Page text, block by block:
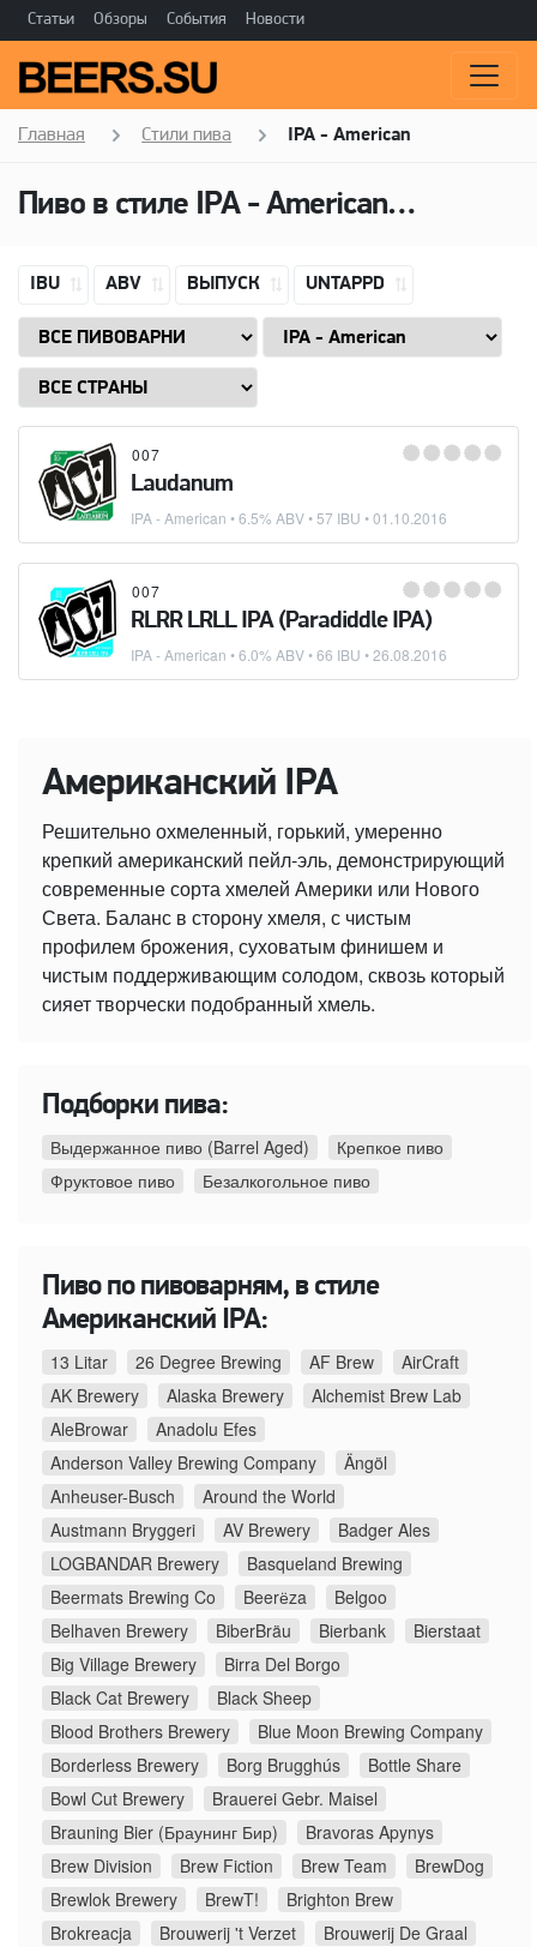
Статьи Обзоры События Новости
Главная Стили пива IPA - American
Пиво в стиле IPA - American
IBU ABV ВЫПУСК UNTAPPD
007
Laudanum
IPA - American • 6.5% ABV • 57 IBU •01.10.2016
007
RLRR LRLL IPA (Paradiddle IPA)
IPA - American • 6.0% ABV • 66 IBU •26.08.2016
Американский IPA
Решительно охмеленный, горький, умеренно
крепкий американский пейл-эль, демонстрирующий
современные сорта хмелей Америки или Нового
Света. Баланс в сторону хмеля, с чистым
профилем брожения, суховатым финишем и
чистым поддерживающим солодом, сквозь который
сияет творчески подобранный хмель.
Подборки пива:
Выдержанное пиво (Barrel Aged)
Крепкое пиво
Фруктовое пиво
Безалкогольное пиво
Пиво по пивоварням, в стиле
Американский IPA:
13 Litar 26 Degree Brewing AF Brew
AirCraft
AK Brewery
Alaska Brewery
Alchemist Brew Lab
AleBrowar
Anadolu Efes
Anderson Valley Brewing Company
Ängöl
Anheuser-Busch
Around the World
Austmann Bryggeri
AV Brewery
Badger Ales
LOGBANDAR Brewery
Basqueland Brewing
Beermats Brewing Co
Beerёza
Belgoo
Belhaven Brewery
BiberBräu Bierbank
Bierstaat
Big Village Brewery
Birra Del Borgo
Black Cat Brewery
Black Sheep
Blood Brothers Brewery
Blue Moon Brewing Company
Borderless Brewery
Borg Brugghús
Bottle Share
Bowl Cut Brewery
Brauerei Gebr. Maisel
Brauning Bier (Браунинг Бир)
Bravoras Apynys
Brew Division
Brew Fiction Brew Team
BrewDog
Brewlok Brewery
BrewT!
Brighton Brew
Brokreacja
Brouwerij 't Verzet
Brouwerij De Graal